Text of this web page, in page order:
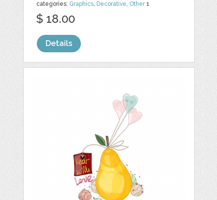
categories: Graphics, Decorative, Other1
$ 18.00
Details